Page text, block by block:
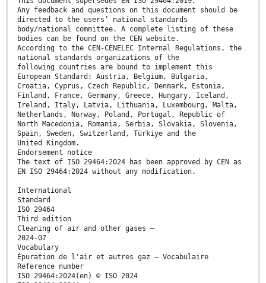
Any feedback and questions on this document should be
directed to the users’ national standards
body/national committee. A complete listing of these
bodies can be found on the CEN website.
According to the CEN-CENELEC Internal Regulations, the
national standards organizations of the
following countries are bound to implement this
European Standard: Austria, Belgium, Bulgaria,
Croatia, Cyprus, Czech Republic, Denmark, Estonia,
Finland, France, Germany, Greece, Hungary, Iceland,
Ireland, Italy, Latvia, Lithuania, Luxembourg, Malta,
Netherlands, Norway, Poland, Portugal, Republic of
North Macedonia, Romania, Serbia, Slovakia, Slovenia,
Spain, Sweden, Switzerland, Türkiye and the
United Kingdom.
Endorsement notice
The text of ISO 29464:2024 has been approved by CEN as
EN ISO 29464:2024 without any modification.
International
Standard
ISO 29464
Third edition
Cleaning of air and other gases —
2024-07
Vocabulary
Épuration de l'air et autres gaz — Vocabulaire
Reference number
ISO 29464:2024(en) © ISO 2024